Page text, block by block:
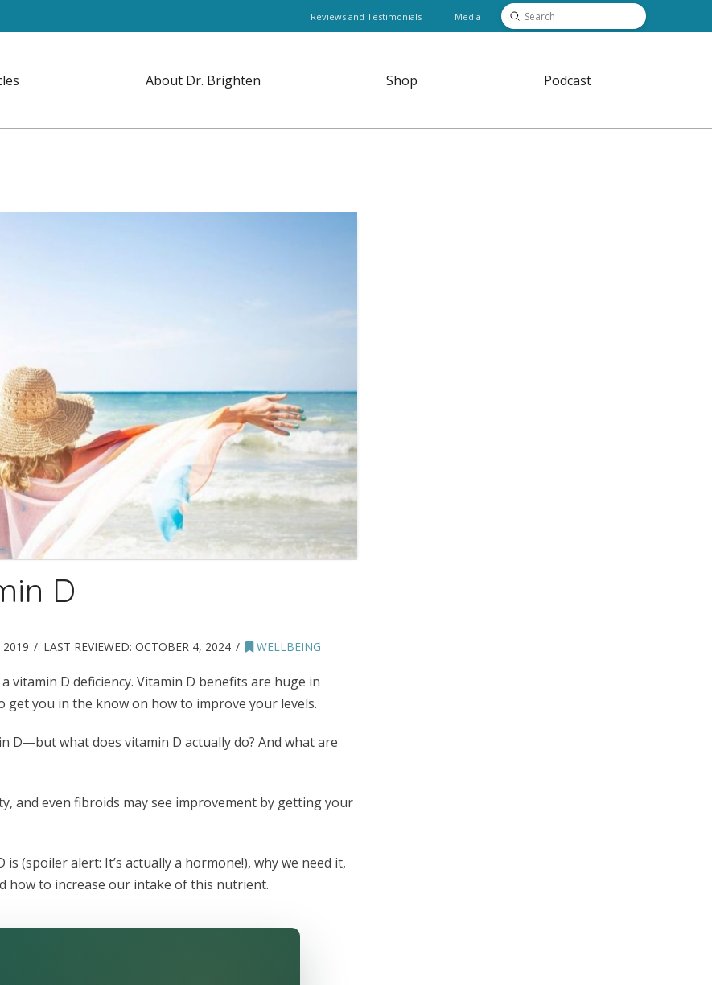
Reviews and Testimonials Media Search
Submit
About Dr. Brighten Shop Podcast
D
2019 LAST REVIEWED: OCTOBER 4, 2024 WELLBEING
a vitamin D deficiency. Vitamin D benefits are huge in
get you in the know on how to improve your levels.
D—but what does vitamin D actually do? And what are
and even fibroids may see improvement by getting your
(spoiler alert: It’s actually a hormone!), why we need it,
how to increase our intake of this nutrient.